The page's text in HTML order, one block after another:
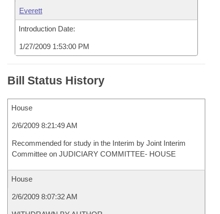
Everett
Introduction Date:
1/27/2009 1:53:00 PM
Bill Status History
House
2/6/2009 8:21:49 AM
Recommended for study in the Interim by Joint Interim
Committee on JUDICIARY COMMITTEE- HOUSE
House
2/6/2009 8:07:32 AM